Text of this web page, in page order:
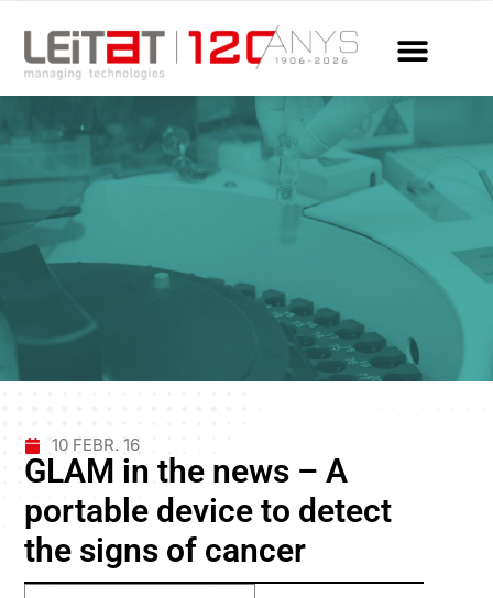
10 FEBR. 16
GLAM in the news – A
portable device to detect
the signs of cancer